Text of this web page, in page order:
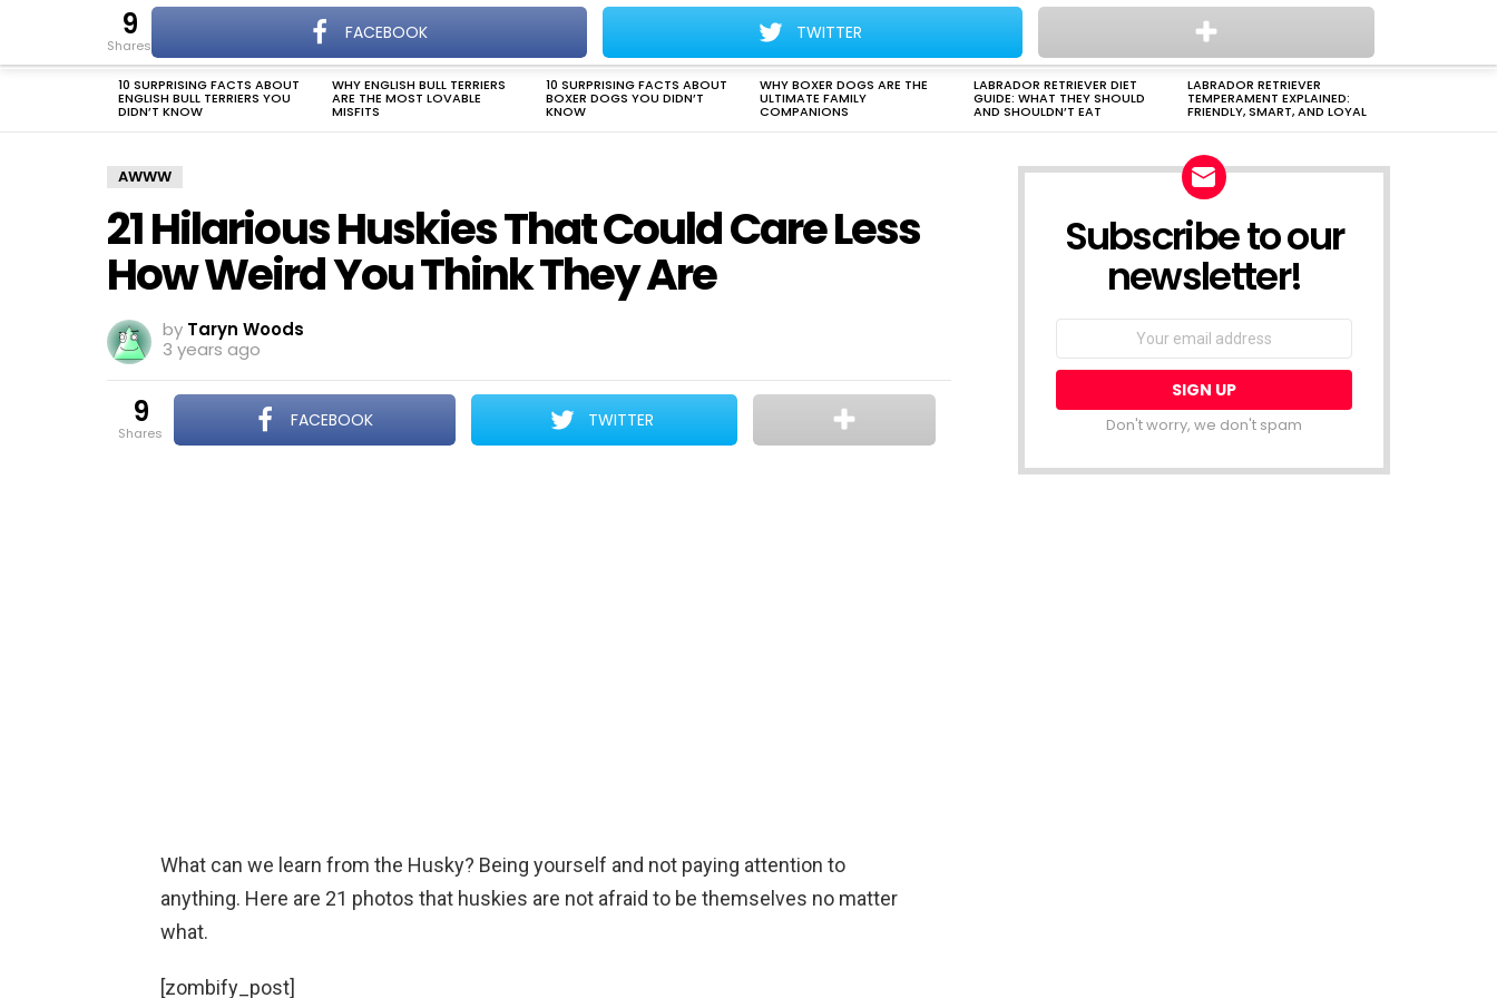
The Dogman DOG NAMES DOG BEHAVIOR DOG TRAINING DOG BREED
LATEST
STORIES
10 SURPRISING FACTS ABOUT
ENGLISH BULL TERRIERS YOU
DIDN’T KNOW
WHY ENGLISH BULL TERRIERS
ARE THE MOST LOVABLE
MISFITS
10 SURPRISING FACTS ABOUT
BOXER DOGS YOU DIDN’T
KNOW
WHY BOXER DOGS ARE THE
ULTIMATE FAMILY
COMPANIONS
LABRADOR RETRIEVER DIET
GUIDE: WHAT THEY SHOULD
AND SHOULDN’T EAT
LABRADOR RETRIEVER
TEMPERAMENT EXPLAINED:
FRIENDLY, SMART, AND LOYAL
AWWW
21 Hilarious Huskies That Could Care Less
How Weird You Think They Are
by Taryn Woods
3 years ago
9
shares
FACEBOOK TWITTER
What can we learn from the Husky? Being yourself and not paying attention to
anything. Here are 21 photos that huskies are not afraid to be themselves no matter
what.
[zombify_post]
Subscribe to our
newsletter!
Don't worry, we don't spam
9
shares
FACEBOOK TWITTER